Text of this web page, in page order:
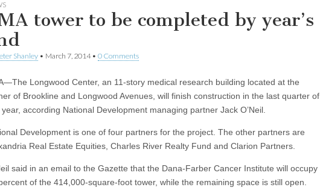
tower to be completed by year’s
Shanley • March 7, 2014• 0 Comments
Longwood Center, an 11-story medical research building located at the
of Brookline and Longwood Avenues, will finish construction in the last quarter of
according National Development managing partner Jack O’Neil.
Development is one of four partners for the project. The other partners are
Real Estate Equities, Charles River Realty Fund and Clarion Partners.
said in an email to the Gazette that the Dana-Farber Cancer Institute will occupy
of the 414,000-square-foot tower, while the remaining space is still open.